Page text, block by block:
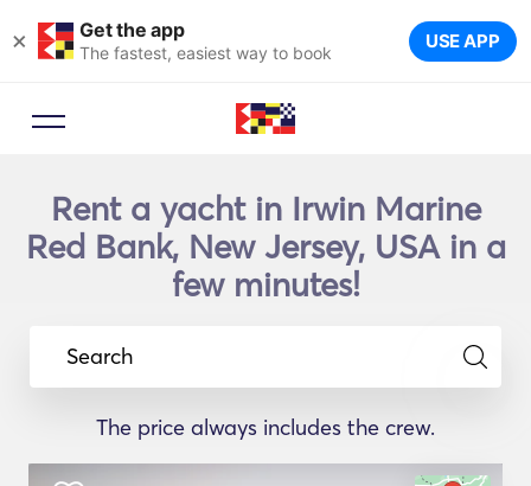
× Get the app
The fastest, easiest way to book USE APP
Rent a yacht in Irwin Marine
Red Bank, New Jersey, USA in a
few minutes!
Search
The price always includes the crew.